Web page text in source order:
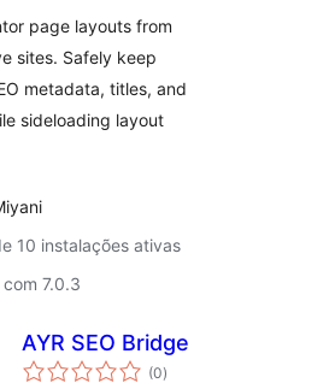
page layouts from
sites. Safely keep
metadata, titles, and
sideloading layout
10 instalações ativas
7.0.3
AYR SEO Bridge
(0avaliações
totais
)